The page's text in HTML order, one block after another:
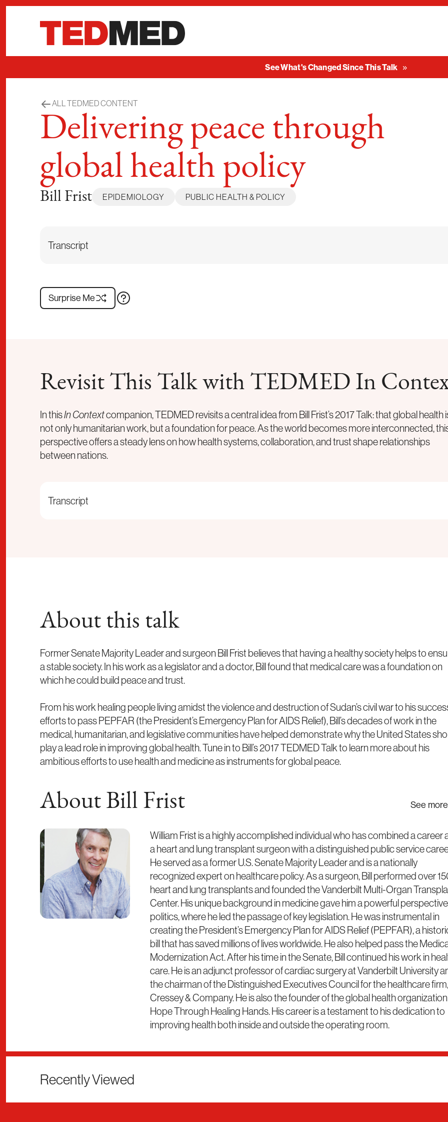
See What's Changed Since This Talk
ALL TEDMED CONTENT
Delivering peace through
global health policy
Bill Frist EPIDEMIOLOGY PUBLIC HEALTH & POLICY
Transcript
Surprise Me
Revisit This Talk with TEDMED In
In thisIn Contextcompanion, TEDMED revisits a central idea from Bill Frist’s 2017 Talk: that global health
not only humanitarian work, but a foundation for peace. As the world becomes more interconnected,
perspective offers a steady lens on how health systems, collaboration, and trust shape relationships
between nations.
Transcript
About this talk
Former Senate Majority Leader and surgeon Bill Frist believes that having a healthy society helps to
a stable society. In his work as a legislator and a doctor, Bill found that medical care was a foundation on
which he could build peace and trust.
From his work healing people living amidst the violence and destruction of Sudan’s civil war to his
efforts to pass PEPFAR (the President’s Emergency Plan for AIDS Relief), Bill’s decades of work in the
medical, humanitarian, and legislative communities have helped demonstrate why the United States
play a lead role in improving global health. Tune in to Bill’s 2017 TEDMED Talk to learn more about his
ambitious efforts to use health and medicine as instruments for global peace.
About Bill Frist See more
William Frist is a highly accomplished individual who has combined a career
a heart and lung transplant surgeon with a distinguished public service
He served as a former U.S. Senate Majority Leader and is a nationally
recognized expert on healthcare policy. As a surgeon, Bill performed over
heart and lung transplants and founded the Vanderbilt Multi-Organ
Center. His unique background in medicine gave him a powerful
politics, where he led the passage of key legislation. He was instrumental in
creating the President’s Emergency Plan for AIDS Relief (PEPFAR), a
bill that has saved millions of lives worldwide. He also helped pass the
Modernization Act. After his time in the Senate, Bill continued his work in
care. He is an adjunct professor of cardiac surgery at Vanderbilt University
the chairman of the Distinguished Executives Council for the healthcare firm,
Cressey & Company. He is also the founder of the global health organization
Hope Through Healing Hands. His career is a testament to his dedication to
improving health both inside and outside the operating room.
Recently Viewed